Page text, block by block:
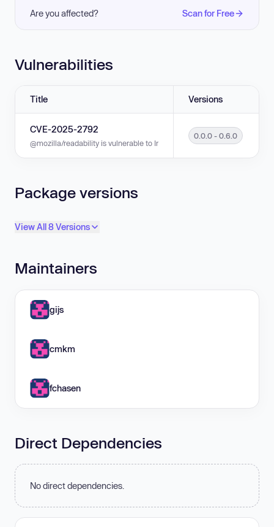
Are you affected? Scan for Free
Vulnerabilities
Title Versions
CVE-2025-2792
@mozilla/readability is vulnerable to Inefficient Regular Expression
0.0.0 - 0.6.0
Package versions
View All 8 Versions
Maintainers
gijs
cmkm
fchasen
Direct Dependencies
No direct dependencies.